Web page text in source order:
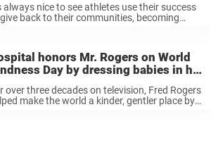
always nice to see athletes use their success
back to their communities, becoming
honors Mr. Rogers on World
Day by dressing babies in his
over three decades on television, Fred Rogers
make the world a kinder, gentler place by